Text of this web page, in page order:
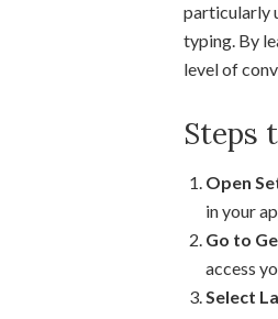
particularly
typing. By
level of
Steps
Open
in your
Go to
access
Select